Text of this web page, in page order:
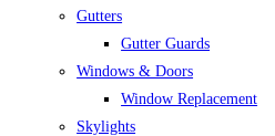
Gutters
Gutter Guards
Windows & Doors
Window Replacement
Skylights